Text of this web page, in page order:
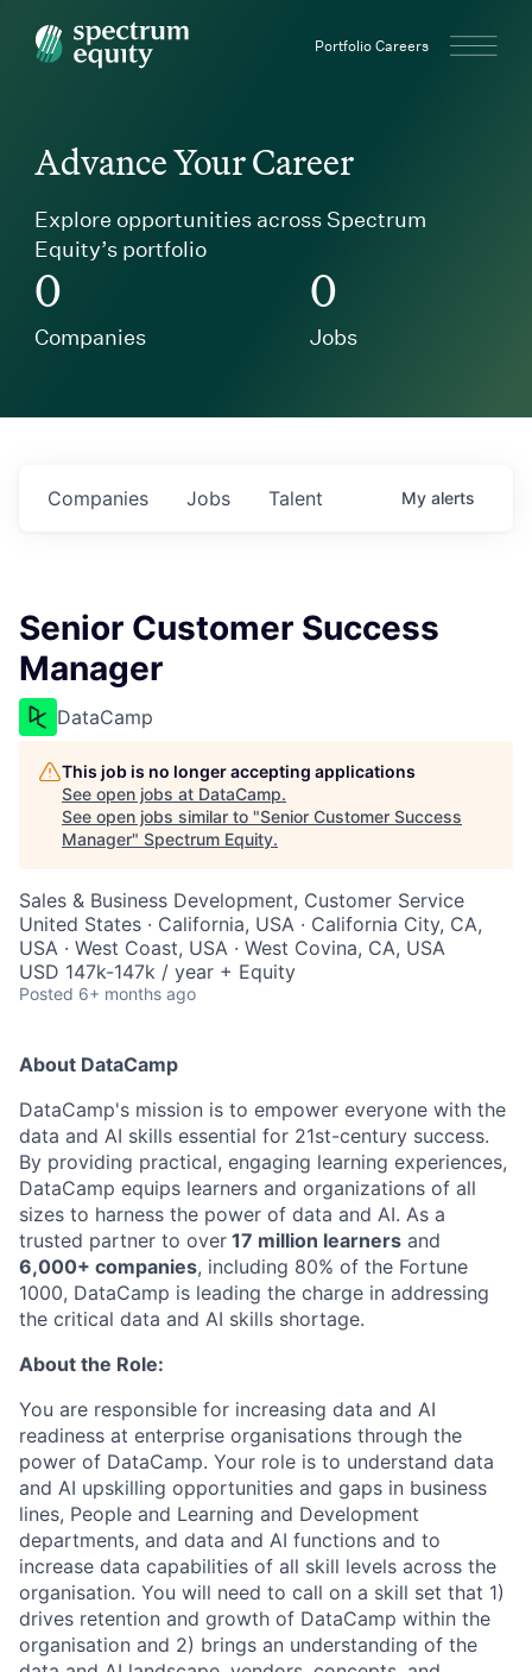
Spectrum Equity Portfolio Careers
Advance Your Career
Explore opportunities across Spectrum
Equity’s portfolio
0
Companies
0
Jobs
Jobs
Companies Talent My alerts
Senior Customer Success
Manager
DataCamp
This job is no longer accepting applications
See open jobs at DataCamp.
See open jobs similar to "Senior Customer Success
Manager" Spectrum Equity.
Sales & Business Development, Customer Service
United States · California, USA · California City, CA,
USA · West Coast, USA · West Covina, CA, USA
USD 147k-147k / year + Equity
Posted 6+ months ago
About DataCamp
DataCamp's mission is to empower everyone with the
data and AI skills essential for 21st-century success.
By providing practical, engaging learning experiences,
DataCamp equips learners and organizations of all
sizes to harness the power of data and AI. As a
trusted partner to over 17 million learners and
6,000+ companies, including 80% of the Fortune
1000, DataCamp is leading the charge in addressing
the critical data and AI skills shortage.
About the Role:
You are responsible for increasing data and AI
readiness at enterprise organisations through the
power of DataCamp. Your role is to understand data
and AI upskilling opportunities and gaps in business
lines, People and Learning and Development
departments, and data and AI functions and to
increase data capabilities of all skill levels across the
organisation. You will need to call on a skill set that 1)
drives retention and growth of DataCamp within the
organisation and 2) brings an understanding of the